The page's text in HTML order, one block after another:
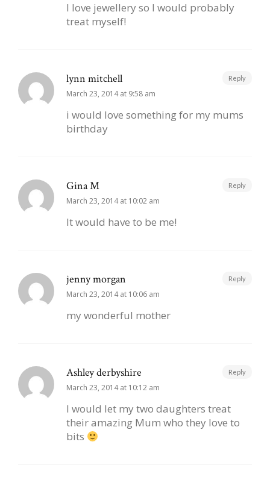
I love jewellery so I would probably
treat myself!
lynn mitchell
March 23, 2014 at 9:58 am
i would love something for my mums
birthday
Reply
Gina M
March 23, 2014 at 10:02 am
It would have to be me!
Reply
jenny morgan
March 23, 2014 at 10:06 am
my wonderful mother
Reply
Ashley derbyshire
March 23, 2014 at 10:12 am
I would let my two daughters treat
their amazing Mum who they love to
bits
Reply